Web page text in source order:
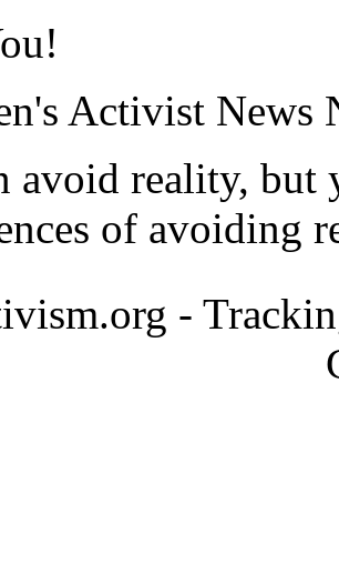
Activist News
avoid reality, but
of avoiding
-